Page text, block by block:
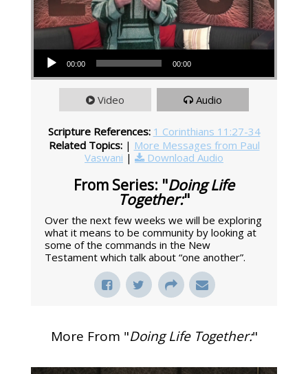
Audio Player
00:00 00:00
Video Audio
Scripture References: 1 Corinthians 11:27-34
Related Topics: | More Messages from Paul
Vaswani | Download Audio
From Series: "Doing Life
Together:"
Over the next few weeks we will be exploring
what it means to be community by looking at
some of the commands in the New
Testament which talk about “one another”.
More From "Doing Life Together:"